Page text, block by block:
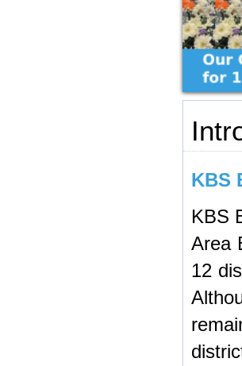
KBS
KBS
Area
12